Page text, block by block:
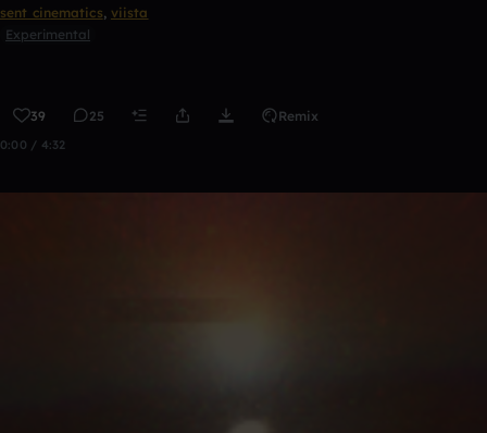
sent cinematics, viista
Experimental
39 25 Remix
0:00 / 4:32